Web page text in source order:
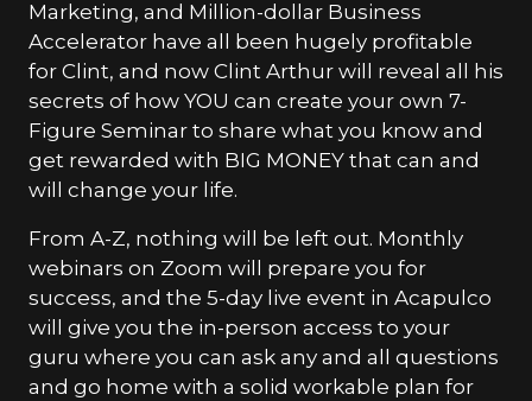
Marketing, and Million-dollar Business
Accelerator have all been hugely profitable
for Clint, and now Clint Arthur will reveal all his
secrets of how YOU can create your own 7-
Figure Seminar to share what you know and
get rewarded with BIG MONEY that can and
will change your life.
From A-Z, nothing will be left out. Monthly
webinars on Zoom will prepare you for
success, and the 5-day live event in Acapulco
will give you the in-person access to your
guru where you can ask any and all questions
and go home with a solid workable plan for